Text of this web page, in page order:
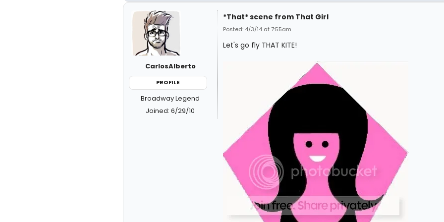
CarlosAlberto
PROFILE
Broadway Legend
Joined: 6/29/10
*That* scene from That Girl
Posted: 4/3/14 at 7:55am
Let's go fly THAT KITE!